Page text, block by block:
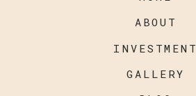
GALLERY
INVESTMENT
ABOUT